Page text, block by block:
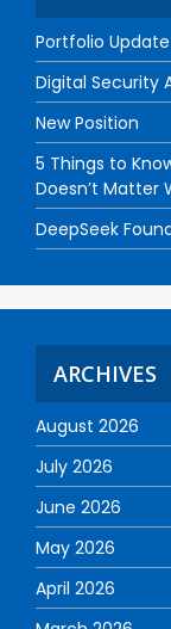
Portfolio Update
Digital Security
New Position
5 Things to
Doesn’t Matter
DeepSeek
ARCHIVES
August 2026
July 2026
June 2026
May 2026
April 2026